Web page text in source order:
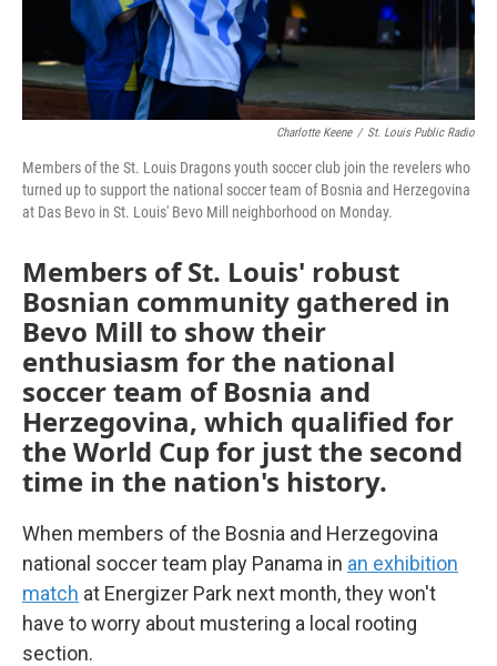
Charlotte Keene / St. Louis Public Radio
Members of the St. Louis Dragons youth soccer club join the revelers who
turned up to support the national soccer team of Bosnia and Herzegovina
at Das Bevo in St. Louis' Bevo Mill neighborhood on Monday.
Members of St. Louis' robust
Bosnian community gathered in
Bevo Mill to show their
enthusiasm for the national
soccer team of Bosnia and
Herzegovina, which qualified for
the World Cup for just the second
time in the nation's history.
When members of the Bosnia and Herzegovina
national soccer team play Panama in an exhibition
match at Energizer Park next month, they won't
have to worry about mustering a local rooting
section.